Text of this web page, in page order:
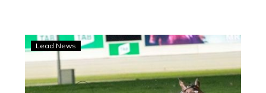
Wharton:
$4,000
credit
vouchers
Lead News